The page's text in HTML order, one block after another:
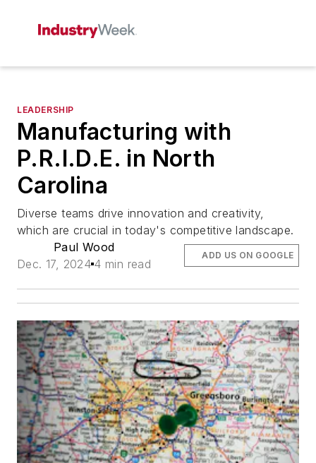
LEADERSHIP
Manufacturing with
P.R.I.D.E. in North
Carolina
Diverse teams drive innovation and creativity,
which are crucial in today's competitive landscape.
Paul Wood
Dec. 17, 2024 4 min read
ADD US ON GOOGLE